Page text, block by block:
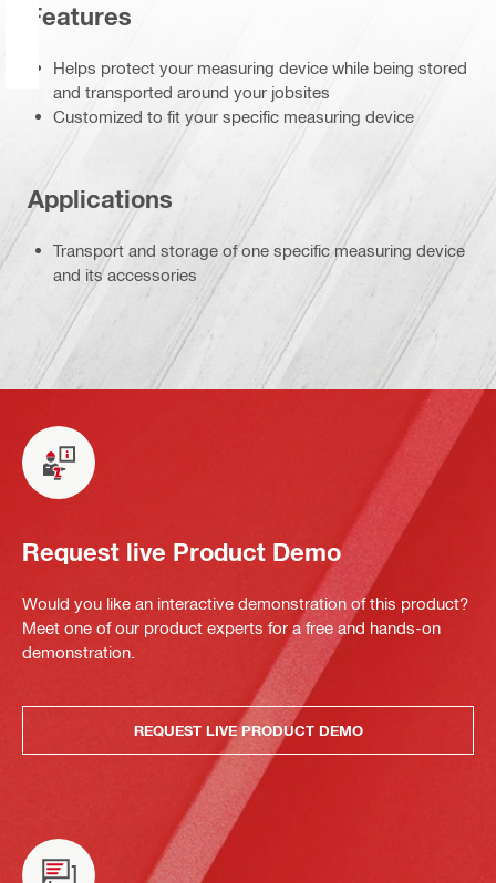
Features
Helps protect your measuring device while being stored
and transported around your jobsites
Customized to fit your specific measuring device
Applications
Transport and storage of one specific measuring device
and its accessories
Request live Product Demo
Would you like an interactive demonstration of this product?
Meet one of our product experts for a free and hands-on
demonstration.
REQUEST LIVE PRODUCT DEMO